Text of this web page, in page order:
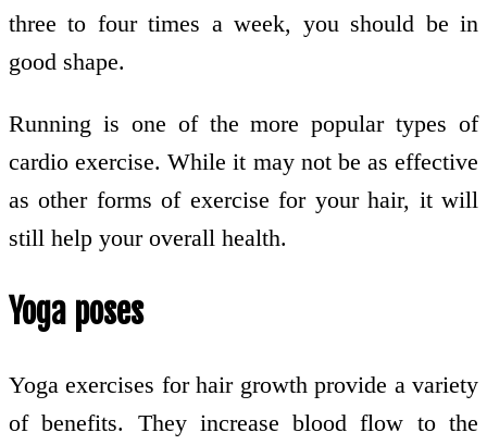
three to four times a week, you should be in
good shape.
Running is one of the more popular types of
cardio exercise. While it may not be as effective
as other forms of exercise for your hair, it will
still help your overall health.
Yoga poses
Yoga exercises for hair growth provide a variety
of benefits. They increase blood flow to the